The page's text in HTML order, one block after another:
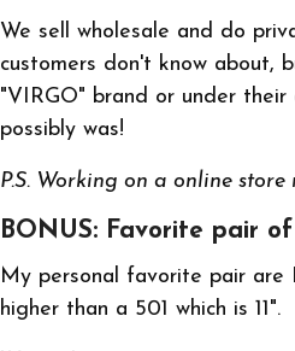
We sell wholesale and do
customers don't know about,
"VIRGO" brand or under
possibly was!
P.S. Working on a online
BONUS: Favorite pair
My personal favorite pair are
higher than a 501 which is 11".